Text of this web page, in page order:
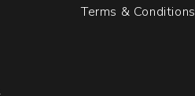
Terms & Conditions